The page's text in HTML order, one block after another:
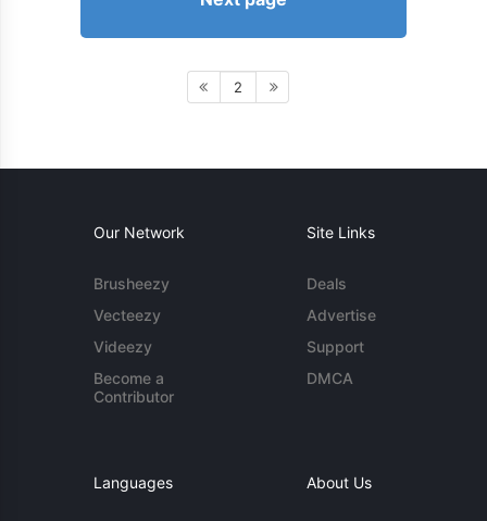
2
Our Network
Brusheezy
Vecteezy
Videezy
Become a
Contributor
Site Links
Deals
Advertise
Support
DMCA
Languages About Us